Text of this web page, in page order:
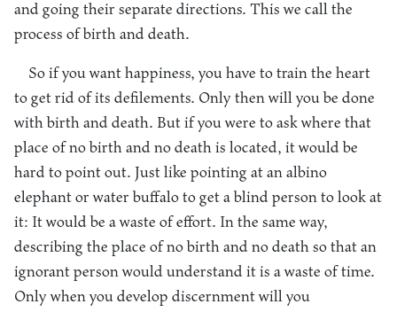
and going their separate directions. This we call the
process of birth and death.
So if you want happiness, you have to train the heart
to get rid of its defilements. Only then will you be done
with birth and death. But if you were to ask where that
place of no birth and no death is located, it would be
hard to point out. Just like pointing at an albino
elephant or water buffalo to get a blind person to look at
it: It would be a waste of effort. In the same way,
describing the place of no birth and no death so that an
ignorant person would understand it is a waste of time.
Only when you develop discernment will you